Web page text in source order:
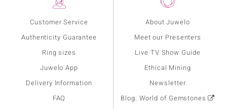
Customer Service
Authenticity Guarantee
Ring sizes
Juwelo App
Delivery Information
FAQ
About Juwelo
Meet our Presenters
Live TV Show Guide
Ethical Mining
Newsletter
Blog: World of Gemstones